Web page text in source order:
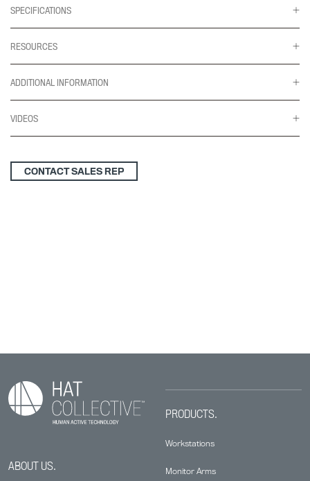
SPECIFICATIONS
RESOURCES
ADDITIONAL INFORMATION
VIDEOS
CONTACT SALES REP
ABOUT US.
PRODUCTS.
Workstations
Monitor Arms